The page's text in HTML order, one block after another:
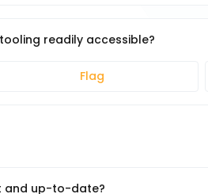
readily accessible?
Flag
and up-to-date?